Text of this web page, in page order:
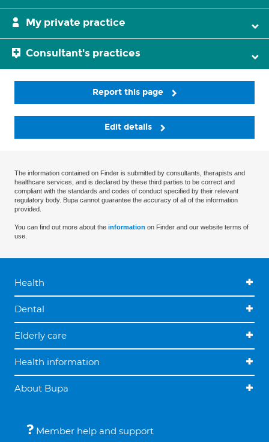
My private practice
Consultant's practices
Report this page
Edit details
The information contained on Finder is submitted by consultants, therapists and
healthcare services, and is declared by these third parties to be correct and
compliant with the standards and codes of conduct specified by their relevant
regulatory body. Bupa cannot guarantee the accuracy of all of the information
provided.
You can find out more about the information on Finder and our website terms of
use.
Health
Dental
Elderly care
Health information
About Bupa
Member help and support